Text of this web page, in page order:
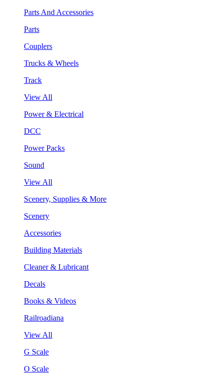
Parts And Accessories
Parts
Couplers
Trucks & Wheels
Track
View All
Power & Electrical
DCC
Power Packs
Sound
View All
Scenery, Supplies & More
Scenery
Accessories
Building Materials
Cleaner & Lubricant
Decals
Books & Videos
Railroadiana
View All
G Scale
O Scale